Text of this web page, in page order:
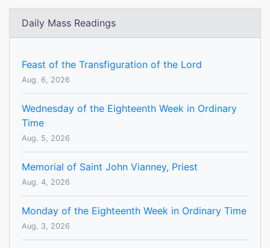
Daily Mass Readings
Feast of the Transfiguration of the Lord
Aug. 6, 2026
Wednesday of the Eighteenth Week in Ordinary
Time
Aug. 5, 2026
Memorial of Saint John Vianney, Priest
Aug. 4, 2026
Monday of the Eighteenth Week in Ordinary Time
Aug. 3, 2026